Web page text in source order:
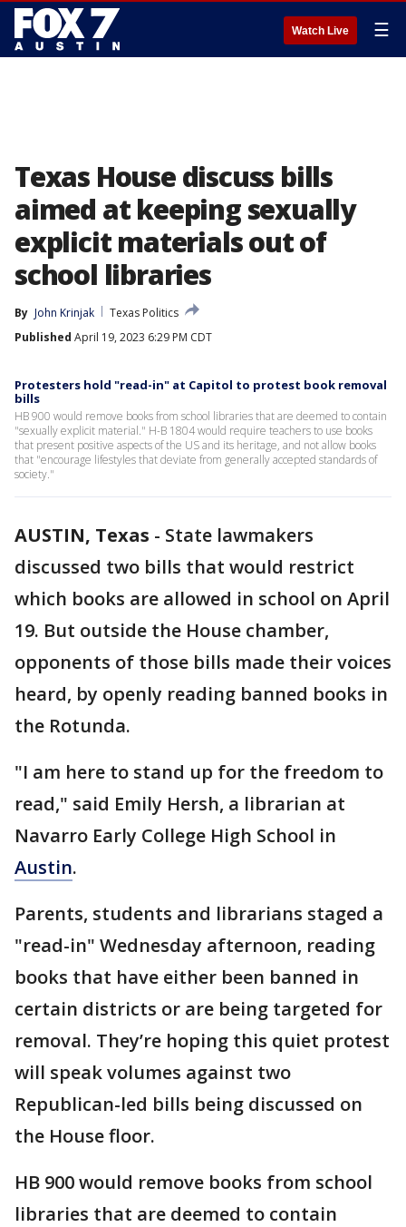
Watch Live ☰
Texas House discuss bills
aimed at keeping sexually
explicit materials out of
school libraries
By John Krinjak
Texas Politics
Published April 19, 2023 6:29 PM CDT
Protesters hold "read-in" at Capitol to protest book removal
bills
HB 900 would remove books from school libraries that are deemed to contain
"sexually explicit material." H-B 1804 would require teachers to use books
that present positive aspects of the US and its heritage, and not allow books
that "encourage lifestyles that deviate from generally accepted standards of
society."
AUSTIN, Texas - State lawmakers
discussed two bills that would restrict
which books are allowed in school on April
19. But outside the House chamber,
opponents of those bills made their voices
heard, by openly reading banned books in
the Rotunda.
"I am here to stand up for the freedom to
read," said Emily Hersh, a librarian at
Navarro Early College High School in
Austin.
Parents, students and librarians staged a
"read-in" Wednesday afternoon, reading
books that have either been banned in
certain districts or are being targeted for
removal. They’re hoping this quiet protest
will speak volumes against two
Republican-led bills being discussed on
the House floor.
HB 900 would remove books from school
libraries that are deemed to contain